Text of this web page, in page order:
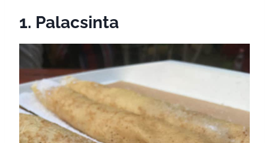
1. Palacsinta